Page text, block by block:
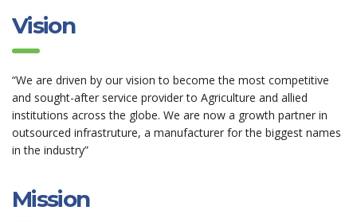
Vision
“We are driven by our vision to become the most competitive
and sought-after service provider to Agriculture and allied
institutions across the globe. We are now a growth partner in
outsourced infrastruture, a manufacturer for the biggest names
in the industry”
Mission